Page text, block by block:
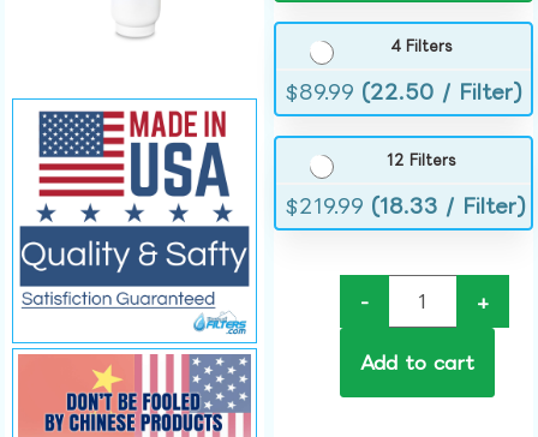
4 Filters
$89.99 (22.50 / Filter)
12 Filters
$219.99 (18.33 / Filter)
- +
Add to cart